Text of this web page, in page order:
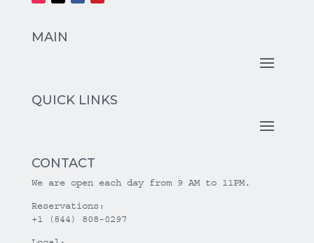
MAIN
QUICK LINKS
CONTACT
We are open each day from 9 AM to 11PM.
Reservations:
+1 (844) 808-0297